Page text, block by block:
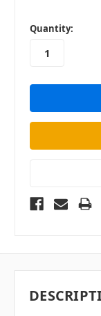
in
stock
Quantity: